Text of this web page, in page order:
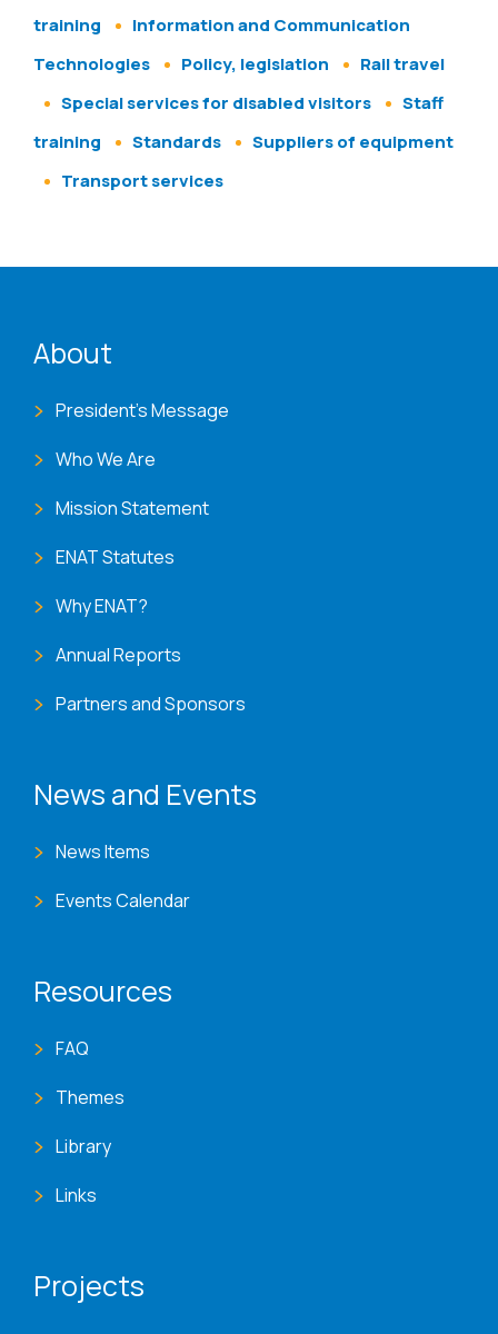
training
Information and Communication
Technologies
Policy, legislation
Rail travel
Special services for disabled visitors
Staff
training
Standards
Suppliers of equipment
Transport services
About
President's Message
Who We Are
Mission Statement
ENAT Statutes
Why ENAT?
Annual Reports
Partners and Sponsors
News and Events
News Items
Events Calendar
Resources
FAQ
Themes
Library
Links
Projects